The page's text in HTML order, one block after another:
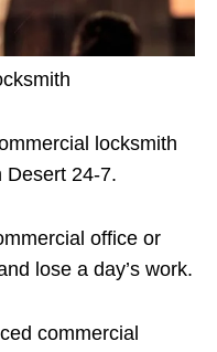
locksmith
Desert 24-7.
office or
lose a day’s work.
commercial